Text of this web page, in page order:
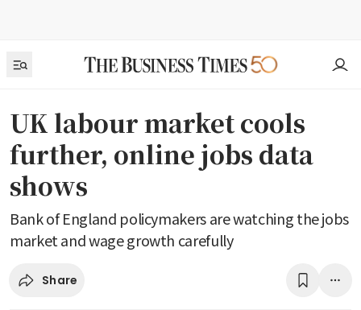
UK labour market cools
further, online jobs data
shows
Bank of England policymakers are watching the jobs
market and wage growth carefully
Share